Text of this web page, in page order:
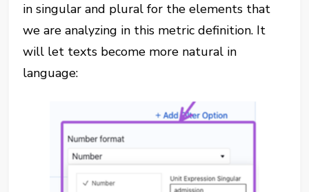
in singular and plural for the elements that
we are analyzing in this metric definition. It
will let texts become more natural in
language: